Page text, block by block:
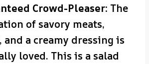
Crowd-Pleaser: The
of savory meats,
and a creamy dressing is
loved. This is a salad